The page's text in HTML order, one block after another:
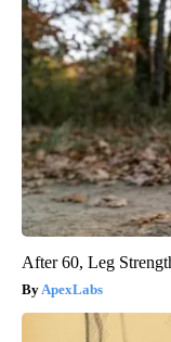
After 60, Leg
ApexLabs